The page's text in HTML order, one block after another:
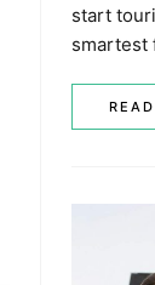
start
smartest